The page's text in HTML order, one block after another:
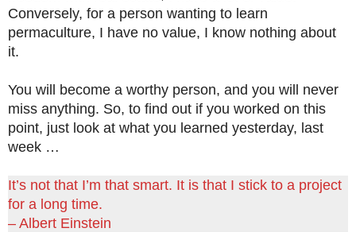
Conversely, for a person wanting to learn
permaculture, I have no value, I know nothing about
it.
You will become a worthy person, and you will never
miss anything. So, to find out if you worked on this
point, just look at what you learned yesterday, last
week …
It’s not that I’m that smart. It is that I stick to a project
for a long time.
– Albert Einstein